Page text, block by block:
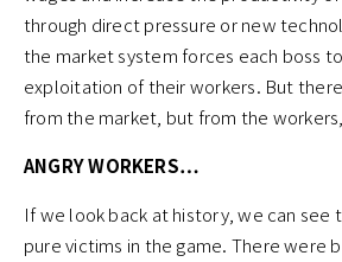
through direct pressure or new
the market system forces each boss
exploitation of their workers. But
from the market, but from the
ANGRY WORKERS…
If we look back at history, we can see
pure victims in the game. There were